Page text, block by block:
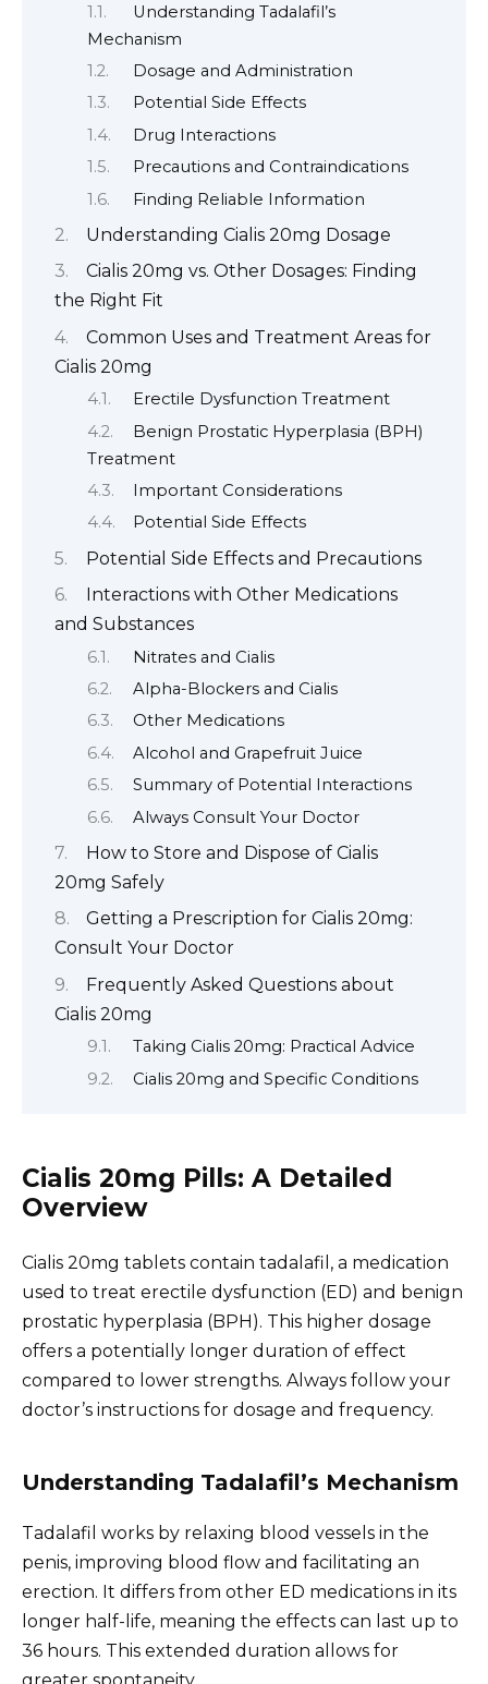
Understanding Tadalafil’s
Mechanism
Dosage and Administration
Potential Side Effects
Drug Interactions
Precautions and Contraindications
Finding Reliable Information
Understanding Cialis 20mg Dosage
Cialis 20mg vs. Other Dosages: Finding
the Right Fit
Common Uses and Treatment Areas for
Cialis 20mg
Erectile Dysfunction Treatment
Benign Prostatic Hyperplasia (BPH)
Treatment
Important Considerations
Potential Side Effects
Potential Side Effects and Precautions
Interactions with Other Medications
and Substances
Nitrates and Cialis
Alpha-Blockers and Cialis
Other Medications
Alcohol and Grapefruit Juice
Summary of Potential Interactions
Always Consult Your Doctor
How to Store and Dispose of Cialis
20mg Safely
Getting a Prescription for Cialis 20mg:
Consult Your Doctor
Frequently Asked Questions about
Cialis 20mg
Taking Cialis 20mg: Practical Advice
Cialis 20mg and Specific Conditions
Cialis 20mg Pills: A Detailed
Overview
Cialis 20mg tablets contain tadalafil, a medication
used to treat erectile dysfunction (ED) and benign
prostatic hyperplasia (BPH). This higher dosage
offers a potentially longer duration of effect
compared to lower strengths. Always follow your
doctor’s instructions for dosage and frequency.
Understanding Tadalafil’s Mechanism
Tadalafil works by relaxing blood vessels in the
penis, improving blood flow and facilitating an
erection. It differs from other ED medications in its
longer half-life, meaning the effects can last up to
36 hours. This extended duration allows for